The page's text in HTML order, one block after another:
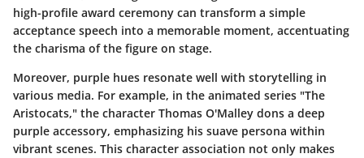
high-profile award ceremony can transform a simple
acceptance speech into a memorable moment, accentuating
the charisma of the figure on stage.
Moreover, purple hues resonate well with storytelling in
various media. For example, in the animated series "The
Aristocats," the character Thomas O'Malley dons a deep
purple accessory, emphasizing his suave persona within
vibrant scenes. This character association not only makes